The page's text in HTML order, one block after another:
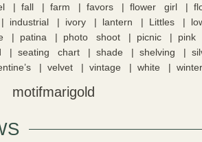
fall farm favors flower girl
industrial ivory lantern Littles
patina photo shoot picnic pink
seating chart shade shelving
velvet vintage white winter